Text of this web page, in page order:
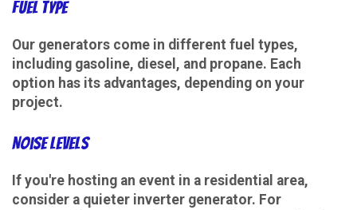
Fuel Type
Our generators come in different fuel types,
including gasoline, diesel, and propane. Each
option has its advantages, depending on your
project.
Noise Levels
If you're hosting an event in a residential area,
consider a quieter inverter generator. For